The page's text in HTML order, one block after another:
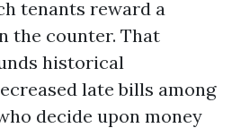
tenants reward a
the counter. That
historical
late bills among
decide upon money